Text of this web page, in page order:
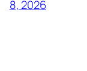
8, 2026